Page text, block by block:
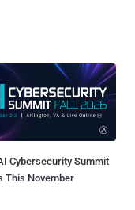
Cybersecurity Summit
This November